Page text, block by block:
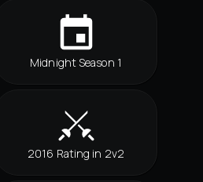
Midnight Season 1
2016 Rating in 2v2